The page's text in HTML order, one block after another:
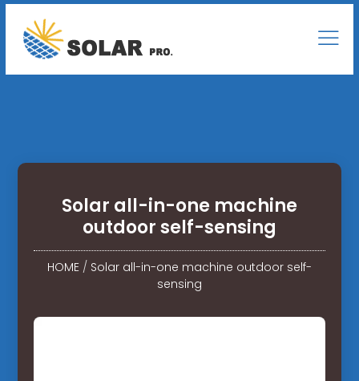
Solar all-in-one machine
outdoor self-sensing
HOME/ Solar all-in-one machine outdoor self-
sensing